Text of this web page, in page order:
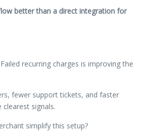
better than a direct integration for
recurring charges is improving the
fewer support tickets, and faster
signals.
simplify this setup?